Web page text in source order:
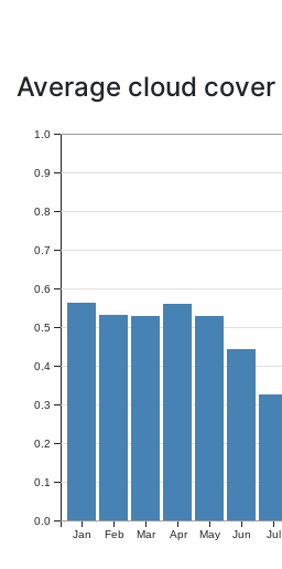
Average cloud cover
Jan Feb Mar Apr May Jun Jul
0.0
0.1
0.2
0.3
0.4
0.5
0.6
0.7
0.8
0.9
1.0